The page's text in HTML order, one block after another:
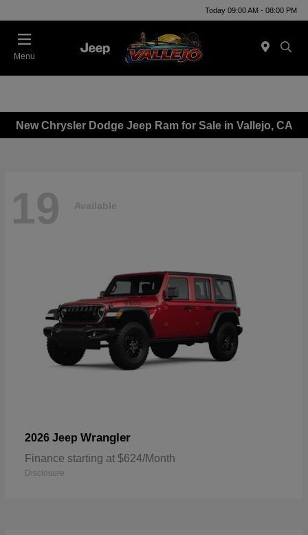
Today 09:00 AM - 08:00 PM
Menu
New Chrysler Dodge Jeep Ram for Sale in Vallejo, CA
19 Available
2026 Jeep Wrangler
Finance starting at $624/Month
Disclosure